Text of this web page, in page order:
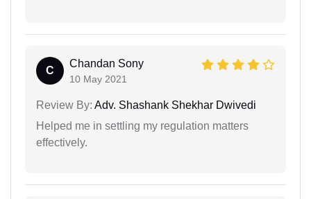
C
Chandan Sony
10 May 2021
Review By: Adv. Shashank Shekhar Dwivedi
Helped me in settling my regulation matters
effectively.